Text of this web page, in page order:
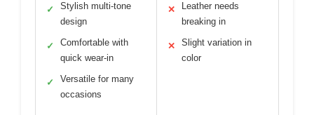
✓
Stylish multi-tone
design
✓
Comfortable with
quick wear-in
✓
Versatile for many
occasions
✕
Leather needs
breaking in
✕
Slight variation in
color